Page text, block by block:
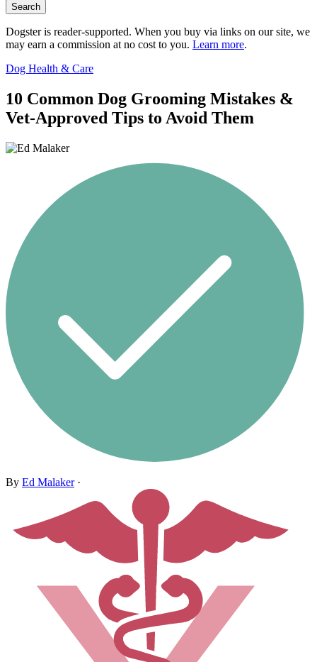
Search
Dogster is reader-supported. When you buy via links on our site, we
may earn a commission at no cost to you. Learn more.
Dog Health & Care
10 Common Dog Grooming Mistakes &
Vet-Approved Tips to Avoid Them
By Ed Malaker·